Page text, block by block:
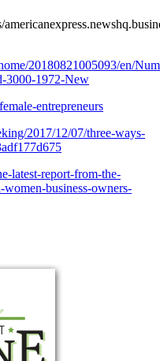
20180821005093/en/
3000-1972-New
entrepreneurs
2017/12/07/three-ways-
latest-report-from-the-
business-owners-